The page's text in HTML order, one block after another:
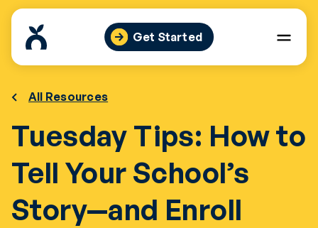
Skip
content
Get Started
All Resources
Tuesday Tips: How to
Tell Your School’s
Story—and Enroll